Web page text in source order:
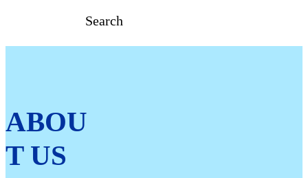
Search
ABOU
T US